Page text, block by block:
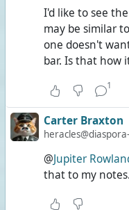
I'd like to see
may be similar
one doesn't
bar. Is that how
1
Carter Braxton
@Jupiter
that to my notes.